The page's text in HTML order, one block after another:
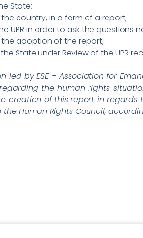
State;
country, in a form of a report;
UPR in order to ask the questions
the adoption of the report;
State under Review of the UPR
led by ESE – Association for
the human rights
creation of this report in
Human Rights Council,